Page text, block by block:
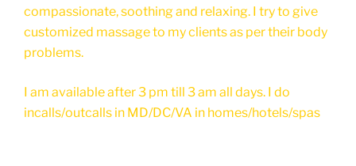
compassionate, soothing and relaxing. I try to give
customized massage to my clients as per their body
problems.
I am available after 3 pm till 3 am all days. I do
incalls/outcalls in MD/DC/VA in homes/hotels/spas